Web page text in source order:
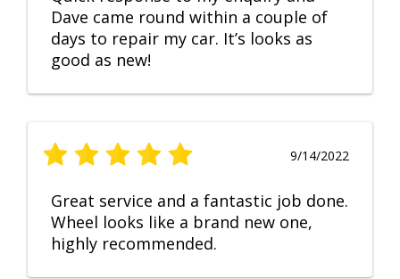
Dave came round within a couple of
days to repair my car. It’s looks as
good as new!
9/14/2022
Great service and a fantastic job done.
Wheel looks like a brand new one,
highly recommended.